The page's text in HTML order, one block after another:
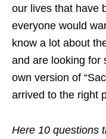
our lives that have
everyone would
know a lot about
and are looking for
own version of
arrived to the right
Here 10 questions